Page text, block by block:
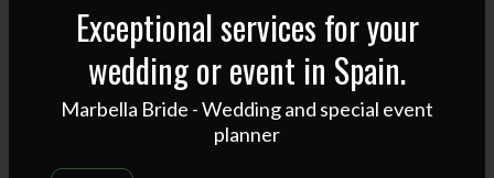
Exceptional services for your
wedding or event in Spain.
Marbella Bride - Wedding and special event
planner